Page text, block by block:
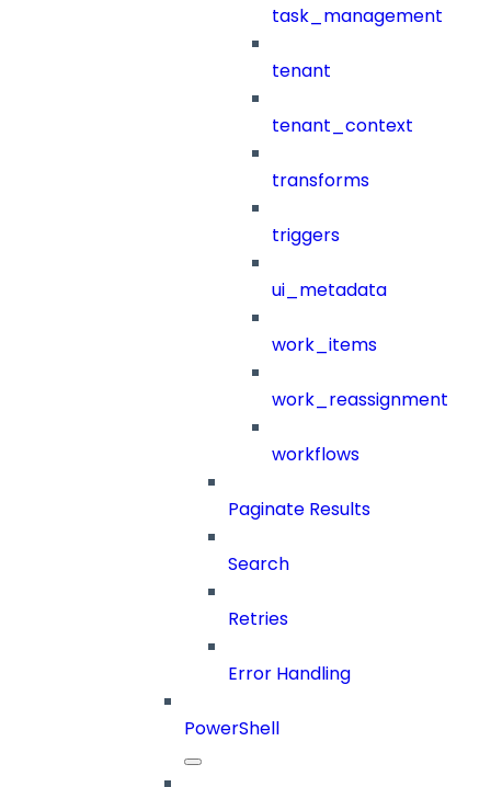
task_management
tenant
tenant_context
transforms
triggers
ui_metadata
work_items
work_reassignment
workflows
Paginate Results
Search
Retries
Error Handling
PowerShell